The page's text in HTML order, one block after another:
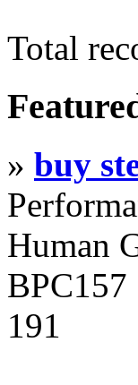
Total
» buy
Human
BPC157
191